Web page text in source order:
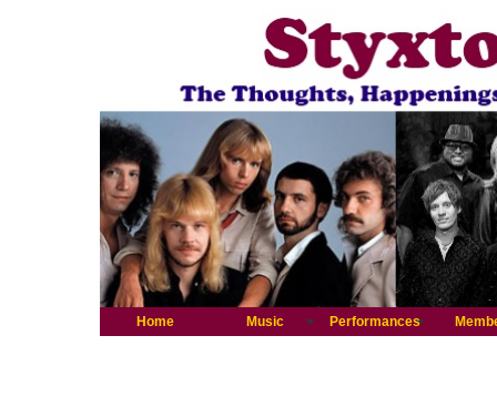
Home Music Performances